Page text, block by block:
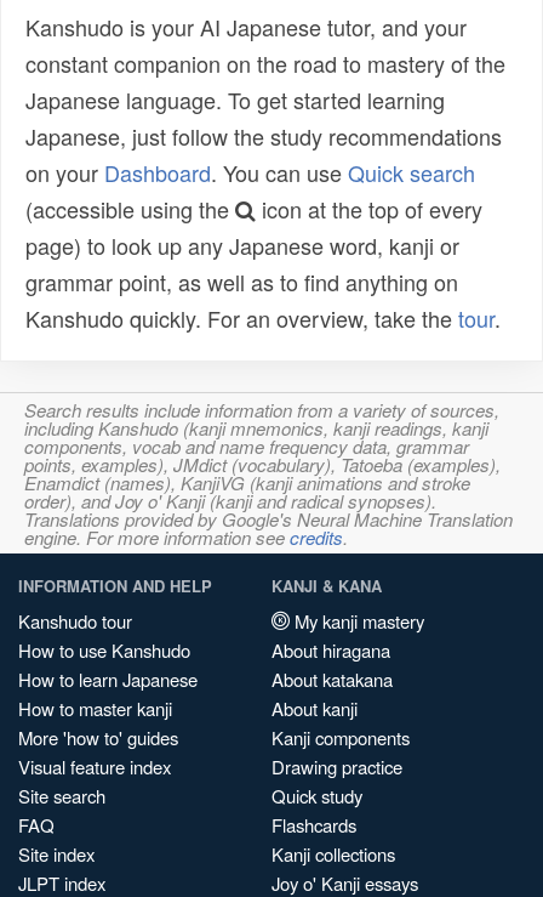
Kanshudo is your AI Japanese tutor, and your
constant companion on the road to mastery of the
Japanese language. To get started learning
Japanese, just follow the study recommendations
on your Dashboard. You can useQuick search
(accessible using the
icon at the top of every
page) to look up any Japanese word, kanji or
grammar point, as well as to find anything on
Kanshudo quickly. For an overview, take thetour.
Search results include information from a variety of sources,
including Kanshudo (kanji mnemonics, kanji readings, kanji
components, vocab and name frequency data, grammar
points, examples), JMdict (vocabulary), Tatoeba (examples),
Enamdict (names), KanjiVG (kanji animations and stroke
order), and Joy o' Kanji (kanji and radical synopses).
Translations provided by Google's Neural Machine Translation
engine. For more information seecredits.
INFORMATION AND HELP
Kanshudo tour
How to use Kanshudo
How to learn Japanese
How to master kanji
More 'how to' guides
Visual feature index
Site search
FAQ
Site index
JLPT index
KANJI & KANA
My kanji mastery
About hiragana
About katakana
About kanji
Kanji components
Drawing practice
Quick study
Flashcards
Kanji collections
Joy o' Kanji essays